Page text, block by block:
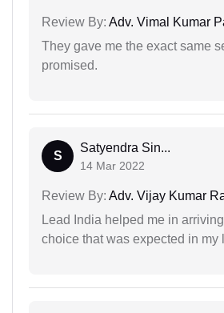
Review By: Adv. Vimal Kumar
They gave me the exact same
promised.
S
Satyendra Sin...
14 Mar 2022
Review By: Adv. Vijay Kumar
Lead India helped me in
choice that was expected in my